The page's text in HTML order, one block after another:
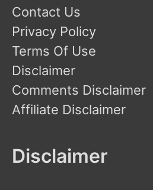
Contact Us
Privacy Policy
Terms Of Use
Disclaimer
Comments Disclaimer
Affiliate Disclaimer
Disclaimer